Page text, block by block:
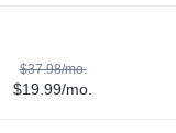
$37.98/mo.
$19.99/mo.